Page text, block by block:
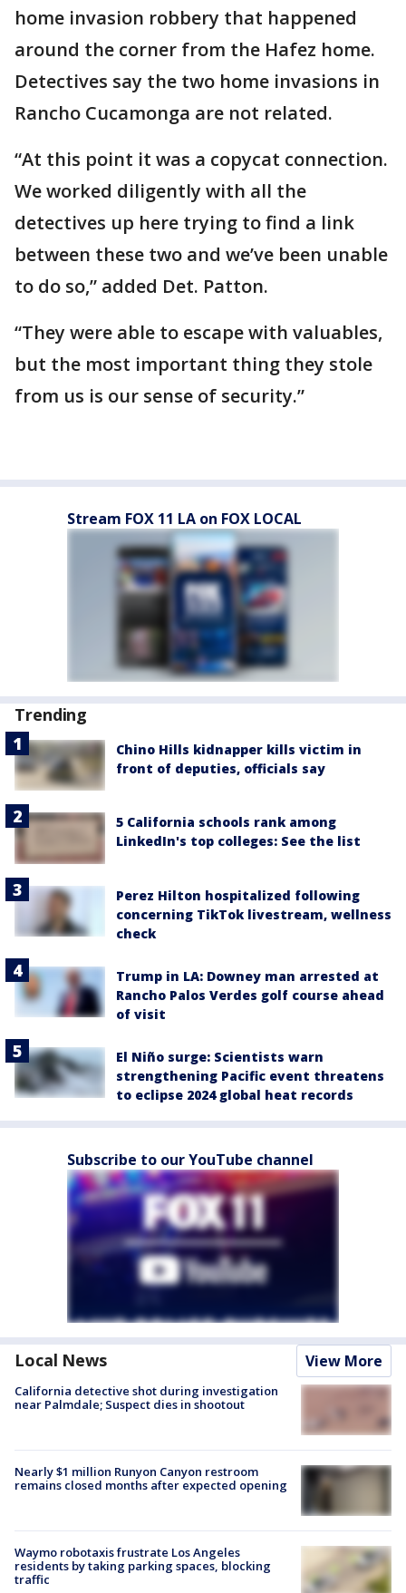
home invasion robbery that happened
around the corner from the Hafez home.
Detectives say the two home invasions in
Rancho Cucamonga are not related.
“At this point it was a copycat connection.
We worked diligently with all the
detectives up here trying to find a link
between these two and we’ve been unable
to do so,” added Det. Patton.
“They were able to escape with valuables,
but the most important thing they stole
from us is our sense of security.”
Stream FOX 11 LA on FOX LOCAL
Trending
Chino Hills kidnapper kills victim in
front of deputies, officials say
5 California schools rank among
LinkedIn's top colleges: See the list
Perez Hilton hospitalized following
concerning TikTok livestream, wellness
check
Trump in LA: Downey man arrested at
Rancho Palos Verdes golf course ahead
of visit
El Niño surge: Scientists warn
strengthening Pacific event threatens
to eclipse 2024 global heat records
Subscribe to our YouTube channel
Local News View More
California detective shot during investigation
near Palmdale; Suspect dies in shootout
Nearly $1 million Runyon Canyon restroom
remains closed months after expected opening
Waymo robotaxis frustrate Los Angeles
residents by taking parking spaces, blocking
traffic